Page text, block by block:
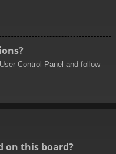
Control Panel and follow
on this board?